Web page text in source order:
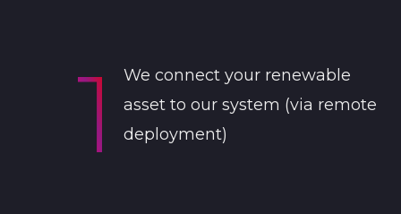
We connect your renewable
asset to our system (via remote
deployment)